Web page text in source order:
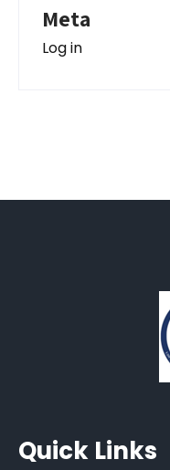
Meta
Log in
Quick Links